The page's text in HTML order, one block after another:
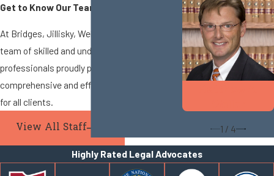
Get to Know Our Team
At Bridges, Jillisky, Weller & Gullifer, LLC, our
team of skilled and understanding legal
professionals proudly provides
comprehensive and efficient legal services
for all clients.
View All Staff 1 / 4
Highly Rated Legal Advocates